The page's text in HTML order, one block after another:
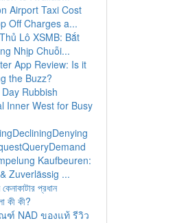
Airport Taxi Cost
Off Charges a...
Lô XSMB: Bắt
Nhịp Chuỗi...
App Review: Is it
the Buzz?
Rubbish
Inner West for Busy
Kaufbeuren:
Zuverlässig ...
প্রধান
কী কী?
ฑ์ NAD ของแท้ รีวิว